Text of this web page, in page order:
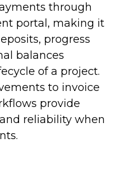
through
portal, making it
progress
balances
of a project.
to invoice
provide
reliability when